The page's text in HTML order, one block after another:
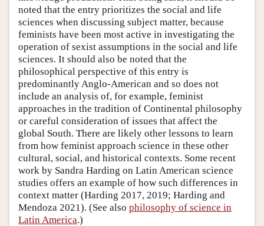
noted that the entry prioritizes the social and life
sciences when discussing subject matter, because
feminists have been most active in investigating the
operation of sexist assumptions in the social and life
sciences. It should also be noted that the
philosophical perspective of this entry is
predominantly Anglo-American and so does not
include an analysis of, for example, feminist
approaches in the tradition of Continental philosophy
or careful consideration of issues that affect the
global South. There are likely other lessons to learn
from how feminist approach science in these other
cultural, social, and historical contexts. Some recent
work by Sandra Harding on Latin American science
studies offers an example of how such differences in
context matter (Harding 2017, 2019; Harding and
Mendoza 2021). (See also philosophy of science in
Latin America.)